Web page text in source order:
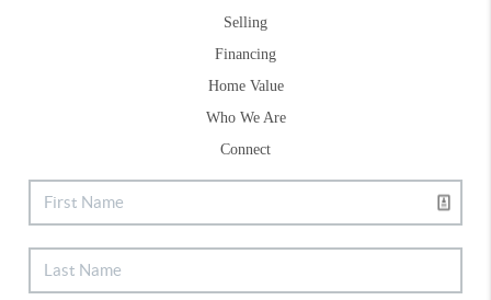
Selling
Financing
Home Value
Who We Are
Connect